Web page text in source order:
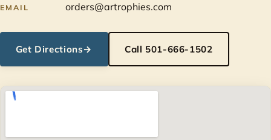
EMAIL orders@artrophies.com
Get Directions→ Call 501-666-1502